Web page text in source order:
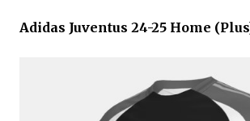
Adidas Juventus 24-25 Home